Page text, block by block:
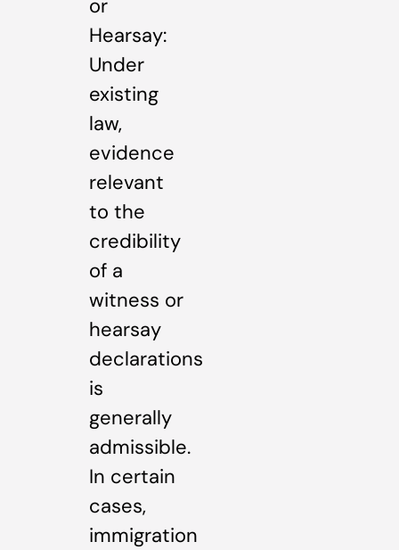
or
Hearsay:
Under
existing
law,
evidence
relevant
to the
credibility
of a
witness or
hearsay
declarations
is
generally
admissible.
In certain
cases,
immigration